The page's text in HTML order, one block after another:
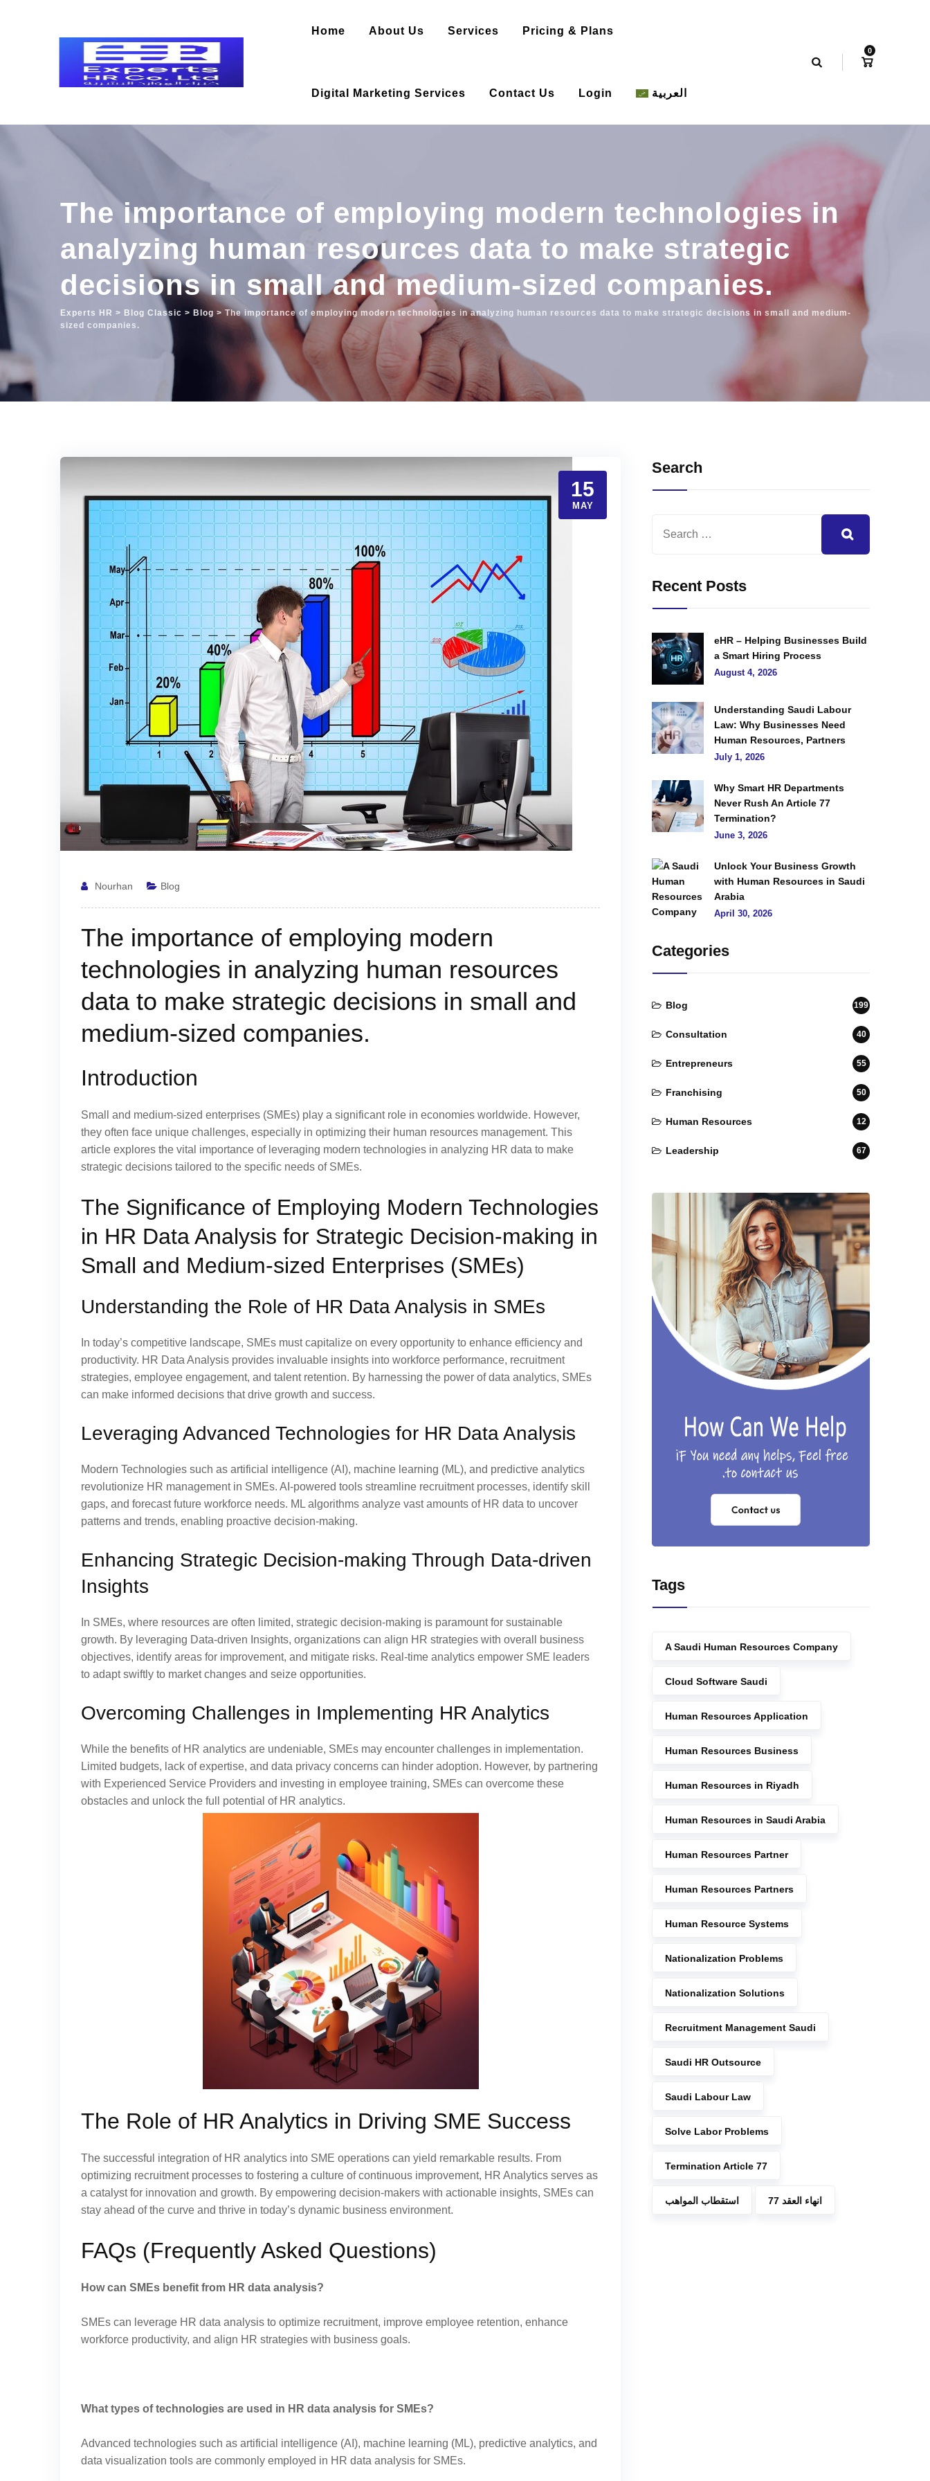
Home About Us Services Pricing & Plans
Digital Marketing Services Contact Us Login العربية
0
The importance of employing modern technologies in
analyzing human resources data to make strategic
decisions in small and medium-sized companies.
Experts HR > Blog Classic > Blog > The importance of employing modern technologies in analyzing human resources data to make strategic decisions in small and medium-
sized companies.
15
MAY
Nourhan Blog
The importance of employing modern
technologies in analyzing human resources
data to make strategic decisions in small and
medium-sized companies.
Introduction
Small and medium-sized enterprises (SMEs) play a significant role in economies worldwide. However,
they often face unique challenges, especially in optimizing their human resources management. This
article explores the vital importance of leveraging modern technologies in analyzing HR data to make
strategic decisions tailored to the specific needs of SMEs.
The Significance of Employing Modern Technologies
in HR Data Analysis for Strategic Decision-making in
Small and Medium-sized Enterprises (SMEs)
Understanding the Role of HR Data Analysis in SMEs
In today’s competitive landscape, SMEs must capitalize on every opportunity to enhance efficiency and
productivity. HR Data Analysis provides invaluable insights into workforce performance, recruitment
strategies, employee engagement, and talent retention. By harnessing the power of data analytics, SMEs
can make informed decisions that drive growth and success.
Leveraging Advanced Technologies for HR Data Analysis
Modern Technologies such as artificial intelligence (AI), machine learning (ML), and predictive analytics
revolutionize HR management in SMEs. AI-powered tools streamline recruitment processes, identify skill
gaps, and forecast future workforce needs. ML algorithms analyze vast amounts of HR data to uncover
patterns and trends, enabling proactive decision-making.
Enhancing Strategic Decision-making Through Data-driven
Insights
In SMEs, where resources are often limited, strategic decision-making is paramount for sustainable
growth. By leveraging Data-driven Insights, organizations can align HR strategies with overall business
objectives, identify areas for improvement, and mitigate risks. Real-time analytics empower SME leaders
to adapt swiftly to market changes and seize opportunities.
Overcoming Challenges in Implementing HR Analytics
While the benefits of HR analytics are undeniable, SMEs may encounter challenges in implementation.
Limited budgets, lack of expertise, and data privacy concerns can hinder adoption. However, by partnering
with Experienced Service Providers and investing in employee training, SMEs can overcome these
obstacles and unlock the full potential of HR analytics.
The Role of HR Analytics in Driving SME Success
The successful integration of HR analytics into SME operations can yield remarkable results. From
optimizing recruitment processes to fostering a culture of continuous improvement, HR Analytics serves as
a catalyst for innovation and growth. By empowering decision-makers with actionable insights, SMEs can
stay ahead of the curve and thrive in today’s dynamic business environment.
FAQs (Frequently Asked Questions)
How can SMEs benefit from HR data analysis?
SMEs can leverage HR data analysis to optimize recruitment, improve employee retention, enhance
workforce productivity, and align HR strategies with business goals.
What types of technologies are used in HR data analysis for SMEs?
Advanced technologies such as artificial intelligence (AI), machine learning (ML), predictive analytics, and
data visualization tools are commonly employed in HR data analysis for SMEs.
Search
Recent Posts
eHR – Helping Businesses Build
a Smart Hiring Process
August 4, 2026
Understanding Saudi Labour
Law: Why Businesses Need
Human Resources, Partners
July 1, 2026
Why Smart HR Departments
Never Rush An Article 77
Termination?
June 3, 2026
Unlock Your Business Growth
with Human Resources in Saudi
Arabia
April 30, 2026
Categories
Blog 199
Consultation 40
Entrepreneurs 55
Franchising 50
Human Resources 12
Leadership 67
Tags
A Saudi Human Resources Company
Cloud Software Saudi
Human Resources Application
Human Resources Business
Human Resources in Riyadh
Human Resources in Saudi Arabia
Human Resources Partner
Human Resources Partners
Human Resource Systems
Nationalization Problems
Nationalization Solutions
Recruitment Management Saudi
Saudi HR Outsource
Saudi Labour Law
Solve Labor Problems
Termination Article 77
استقطاب المواهب انهاء العقد 77